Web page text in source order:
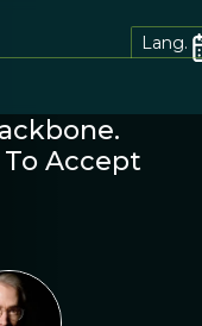
Lang.
Accept